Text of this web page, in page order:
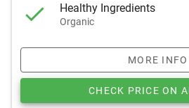
Healthy Ingredients
Organic
MORE INFO
CHECK PRICE ON